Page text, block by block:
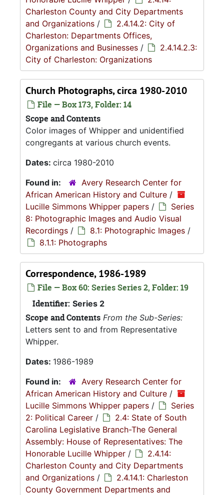
Charleston County and City Departments
and Organizations /
2.4.14.2: City of
Charleston: Departments Offices,
Organizations and Businesses /
2.4.14.2.3:
City of Charleston: Organizations
Church Photographs, circa 1980-2010
File — Box 173, Folder: 14
Scope and Contents
Color images of Whipper and unidentified
congregants at various church events.
Dates: circa 1980-2010
Found in:
Avery Research Center for
African American History and Culture /
Lucille Simmons Whipper papers /
Series
8: Photographic Images and Audio Visual
Recordings / 8.1: Photographic Images /
8.1.1: Photographs
Correspondence, 1986-1989
File — Box 60: Series Series 2, Folder: 19
Identifier: Series 2
Scope and Contents From the Sub-Series:
Letters sent to and from Representative
Whipper.
Dates: 1986-1989
Found in:
Avery Research Center for
African American History and Culture /
Lucille Simmons Whipper papers /
Series
2: Political Career /
2.4: State of South
Carolina Legislative Branch-The General
Assembly: House of Representatives: The
Honorable Lucille Whipper /
2.4.14:
Charleston County and City Departments
and Organizations /
2.4.14.1: Charleston
County Government Departments and